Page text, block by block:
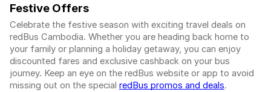
Festive Offers
Celebrate the festive season with exciting travel deals on
redBus Cambodia. Whether you are heading back home to
your family or planning a holiday getaway, you can enjoy
discounted fares and exclusive cashback on your bus
journey. Keep an eye on the redBus website or app to avoid
missing out on the special redBus promos and deals.